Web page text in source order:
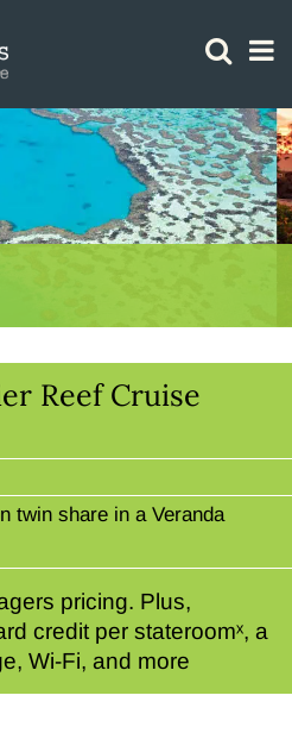
Reef Cruise
twin share in a Veranda
pricing. Plus,
credit per stateroomˣ, a
Wi-Fi, and more